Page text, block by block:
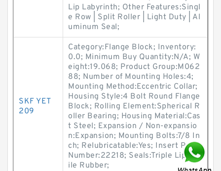
Lip Labyrinth; Other Features:Singl
e Row | Split Roller | Light Duty | Al
uminum Seal;
SKF YET
209
Category:Flange Block; Inventory:
0.0; Minimum Buy Quantity:N/A; W
eight:19.068; Product Group:M062
88; Number of Mounting Holes:4;
Mounting Method:Eccentric Collar;
Housing Style:4 Bolt Round Flange
Block; Rolling Element:Spherical R
oller Bearing; Housing Material:Cas
t Steel; Expansion / Non-expansio
n:Expansion; Mounting Bolts:7/8 In
ch; Relubricatable:Yes; Insert Part
Number:22218; Seals:Triple Lip Nitr
ile Rubber;